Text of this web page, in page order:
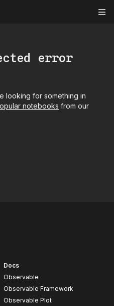
error
looking for something in
notebooks from our
Docs
Observable
Observable Framework
Observable Plot